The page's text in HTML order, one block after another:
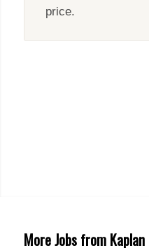
price.
More Jobs from Kaplan